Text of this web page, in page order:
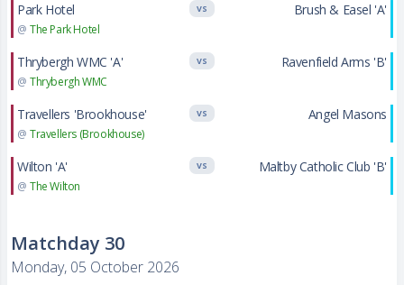
Park Hotel
@ The Park Hotel
VS Brush & Easel 'A'
Thrybergh WMC 'A'
@ Thrybergh WMC
VS Ravenfield Arms 'B'
Travellers 'Brookhouse'
@ Travellers (Brookhouse)
VS Angel Masons
Wilton 'A'
@ The Wilton
VS Maltby Catholic Club 'B'
Matchday 30
Monday, 05 October 2026